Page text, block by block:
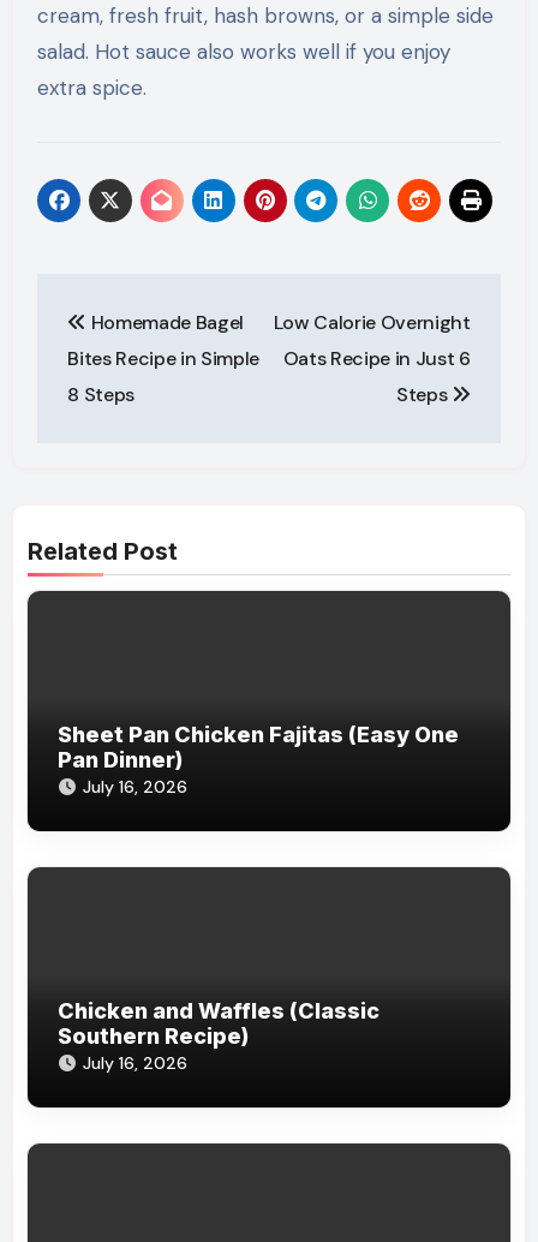
cream, fresh fruit, hash browns, or a simple side
salad. Hot sauce also works well if you enjoy
extra spice.
navigation
Homemade Bagel
Bites Recipe in Simple
8 Steps
Low Calorie Overnight
Oats Recipe in Just 6
Steps
Related Post
Sheet Pan Chicken Fajitas (Easy One
Pan Dinner)
July 16, 2026
Chicken and Waffles (Classic
Southern Recipe)
July 16, 2026